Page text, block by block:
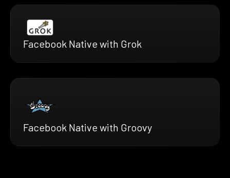
Facebook Native with Grok
Facebook Native with Groovy